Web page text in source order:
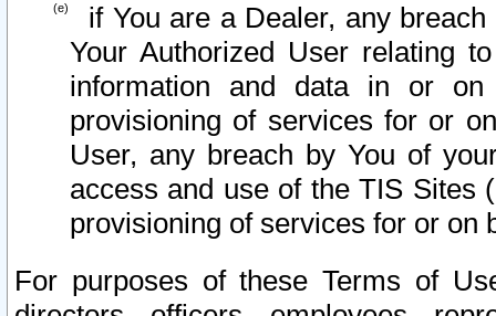
if You are a Dealer, any
Your Authorized User relating
information and data in or on
provisioning of services for or
User, any breach by You of
access and use of the TIS Sites
provisioning of services for or on
For purposes of these Terms of